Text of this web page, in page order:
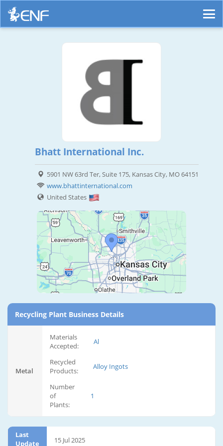
Bhatt International Inc.
5901 NW 63rd Ter, Suite 175, Kansas City, MO 64151
www.bhattinternational.com
United States
Recycling Plant Business Details
Metal
Materials
Accepted:
Al
Recycled
Products:
Alloy Ingots
Number
of
Plants:
1
Last
Update
15 Jul 2025